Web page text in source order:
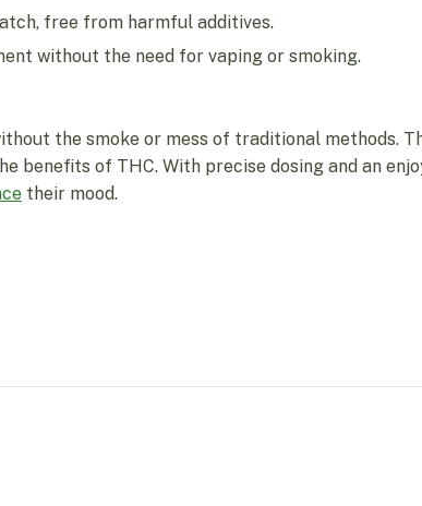
free from harmful additives.
without the need for vaping or smoking.
the smoke or mess of traditional methods.
benefits of THC. With precise dosing and an
their mood.